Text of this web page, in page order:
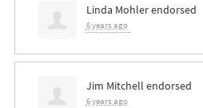
Linda Mohlerendorsed
6 years ago
Jim Mitchell endorsed
6 years ago